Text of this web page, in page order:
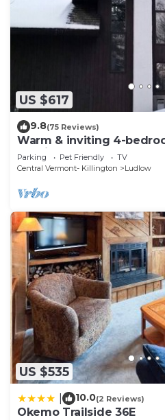
US $617
9.8(75 Reviews)
Warm & inviting 4-
plan just steps to Okemo
Parking Pet Friendly
TV
Central Vermont- Killington
Ludlow
US $535
10.0(2 Reviews)
Okemo Trailside 36E